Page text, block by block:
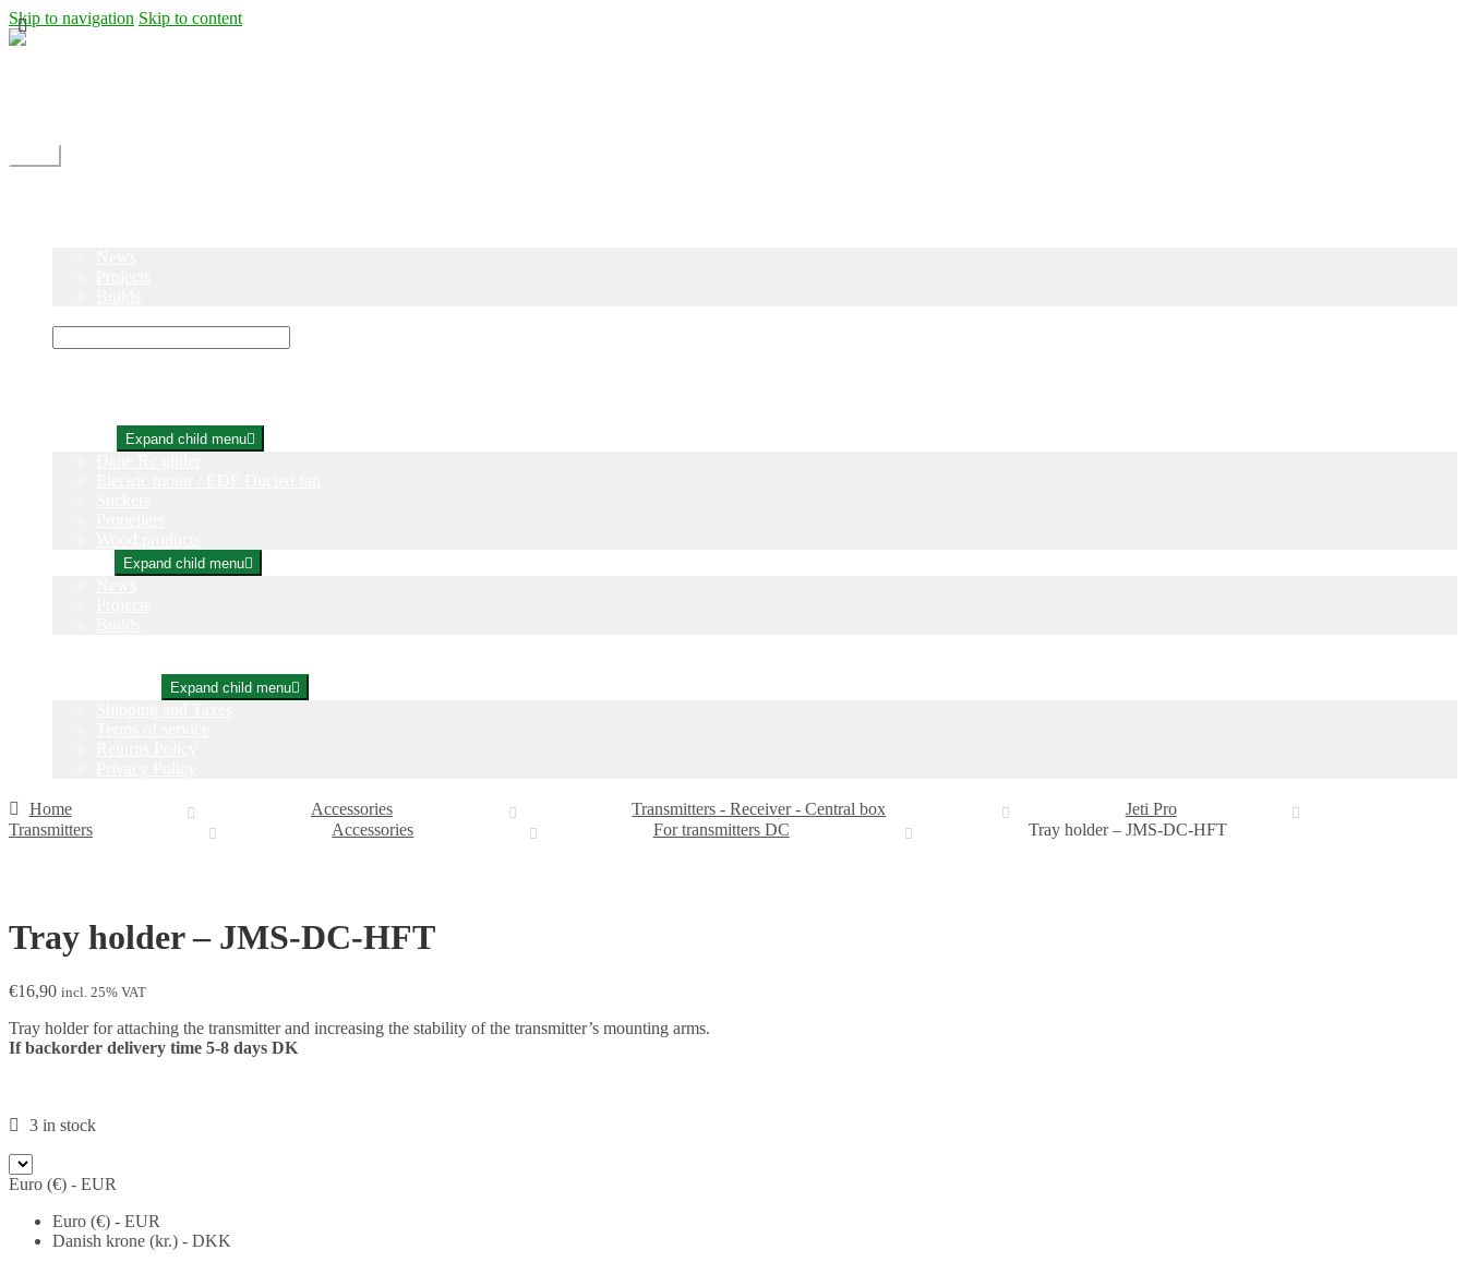
Skip to navigation Skip to content
Expand child menu
Expand child menu
Expand child menu
Home Accessories Transmitters - Receiver - Central box
Jeti Pro
Transmitters
Accessories For transmitters DC Tray holder – JMS-DC-HFT
Tray holder – JMS-DC-HFT
€16,90 incl. 25% VAT
Tray holder for attaching the transmitter and increasing the stability of the transmitter’s mounting arms.
If backorder delivery time 5-8 days DK
3 in stock
Euro (€) - EUR
Euro (€) - EUR
Danish krone (kr.) - DKK